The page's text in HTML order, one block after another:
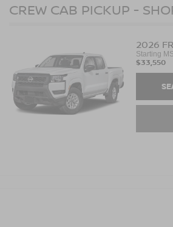
CREW CAB PICKUP -
2026
Starting
$33,550